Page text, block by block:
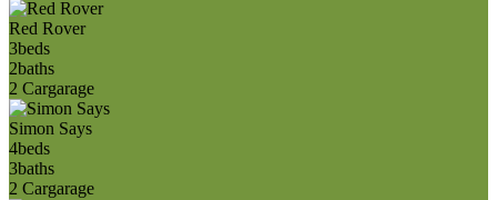
Red Rover
3beds
2baths
2 Cargarage
Simon Says
4beds
3baths
2 Cargarage